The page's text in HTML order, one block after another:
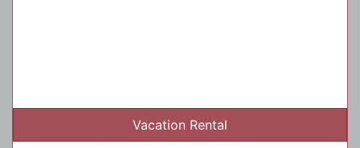
Vacation Rental